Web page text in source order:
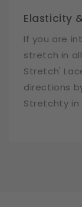
Elasticity
If you are
stretch in
Stretch'
directions
Stretchty in